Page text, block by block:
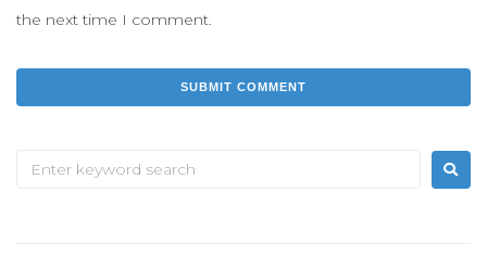
the next time I comment.